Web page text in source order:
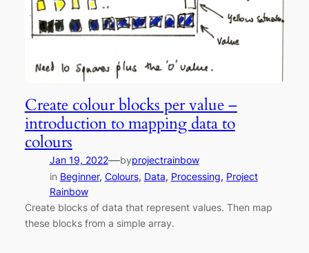
Create colour blocks per value –
introduction to mapping data to
colours
Jan 19, 2022—byprojectrainbow
in Beginner, Colours, Data, Processing, Project
Rainbow
Create blocks of data that represent values. Then map
these blocks from a simple array.